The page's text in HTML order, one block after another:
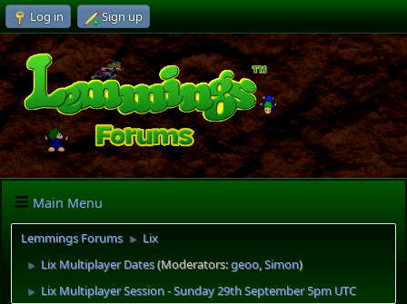
Log in Sign up
Main Menu
Lemmings Forums ► Lix
► Lix Multiplayer Dates(Moderators:geoo,Simon)
► Lix Multiplayer Session - Sunday 29th September 5pm UTC